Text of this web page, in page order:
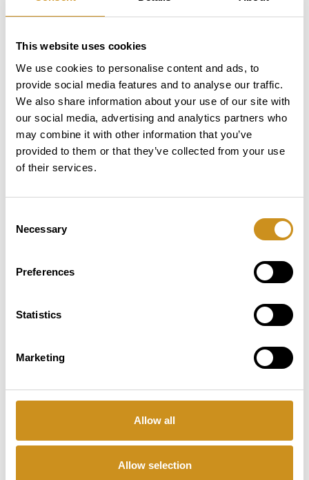
This website uses cookies
We use cookies to personalise content and ads, to
provide social media features and to analyse our traffic.
We also share information about your use of our site with
our social media, advertising and analytics partners who
may combine it with other information that you’ve
provided to them or that they’ve collected from your use
of their services.
Selection
Necessary
Preferences
Statistics
Marketing
Allow all
Allow selection
Milk 1,90 Kg
Topping 1,90 Kg
Chocolate 2,20 Kg
1920x1080
Cold Carbonated drinks
Water Autonomy Kit (20l)
Internal Lighting system